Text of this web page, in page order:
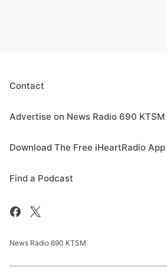
Contact
Advertise on News Radio 690 KTSM
Download The Free iHeartRadio App
Find a Podcast
News Radio 690 KTSM